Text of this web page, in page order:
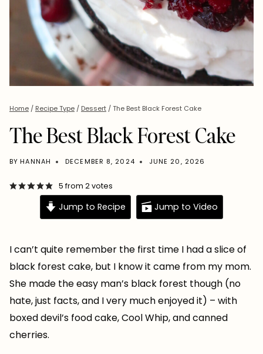
Home / Recipe Type / Dessert /The Best Black Forest Cake
The Best Black Forest Cake
BY HANNAH DECEMBER 8, 2024 JUNE 20, 2026
5from 2votes
Jump to Recipe Jump to Video
I can’t quite remember the first time I had a slice of
black forest cake, but I know it came from my mom.
She made the easy man’s black forest though (no
hate, just facts, and I very much enjoyed it) – with
boxed devil’s food cake, Cool Whip, and canned
cherries.